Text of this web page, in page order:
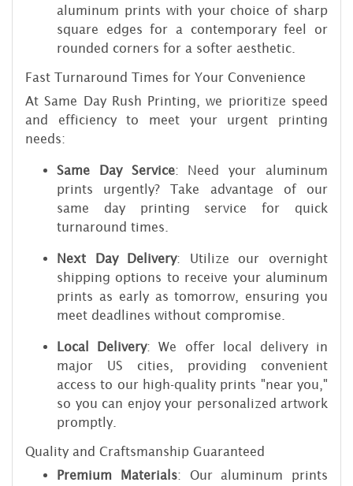
aluminum prints with your choice of sharp
square edges for a contemporary feel or
rounded corners for a softer aesthetic.
Fast Turnaround Times for Your Convenience
At Same Day Rush Printing, we prioritize speed
and efficiency to meet your urgent printing
needs:
Same Day Service: Need your aluminum
prints urgently? Take advantage of our
same day printing service for quick
turnaround times.
Next Day Delivery: Utilize our overnight
shipping options to receive your aluminum
prints as early as tomorrow, ensuring you
meet deadlines without compromise.
Local Delivery: We offer local delivery in
major US cities, providing convenient
access to our high-quality prints "near you,"
so you can enjoy your personalized artwork
promptly.
Quality and Craftsmanship Guaranteed
Premium Materials: Our aluminum prints